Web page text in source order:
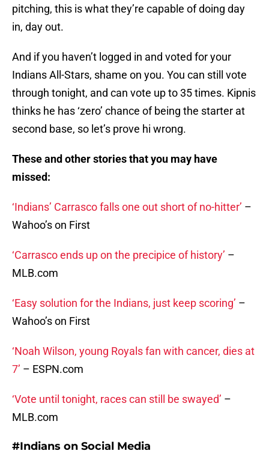
pitching, this is what they’re capable of doing day
in, day out.
And if you haven’t logged in and voted for your
Indians All-Stars, shame on you. You can still vote
through tonight, and can vote up to 35 times. Kipnis
thinks he has ‘zero’ chance of being the starter at
second base, so let’s prove hi wrong.
These and other stories that you may have
missed:
‘Indians’ Carrasco falls one out short of no-hitter’ –
Wahoo’s on First
‘Carrasco ends up on the precipice of history’ –
MLB.com
‘Easy solution for the Indians, just keep scoring’ –
Wahoo’s on First
‘Noah Wilson, young Royals fan with cancer, dies at
7’ – ESPN.com
‘Vote until tonight, races can still be swayed’ –
MLB.com
#Indians on Social Media